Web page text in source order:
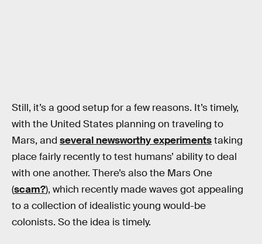
Still, it’s a good setup for a few reasons. It’s timely,
with the United States planning on traveling to
Mars, and several newsworthy experimentstaking
place fairly recently to test humans’ ability to deal
with one another. There’s also the Mars One
(scam?), which recently made waves got appealing
to a collection of idealistic young would-be
colonists. So the idea is timely.